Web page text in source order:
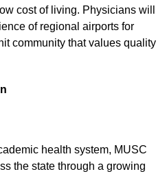
cost of living. Physicians will
of regional airports for
community that values quality
health system, MUSC
the state through a growing